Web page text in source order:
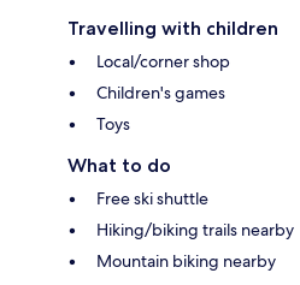
Travelling with children
Local/corner shop
Children's games
Toys
What to do
Free ski shuttle
Hiking/biking trails nearby
Mountain biking nearby